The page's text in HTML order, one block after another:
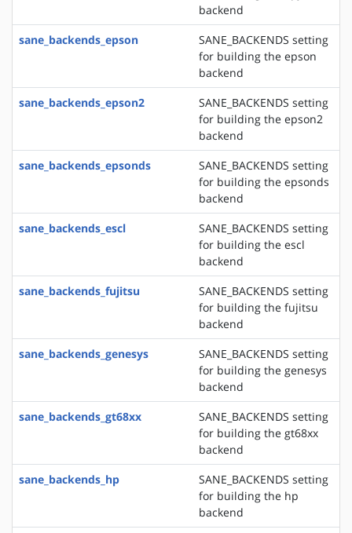
backend
sane_backends_epson
SANE_BACKENDS setting
for building the epson
backend
sane_backends_epson2
SANE_BACKENDS setting
for building the epson2
backend
sane_backends_epsonds
SANE_BACKENDS setting
for building the epsonds
backend
sane_backends_escl
SANE_BACKENDS setting
for building the escl
backend
sane_backends_fujitsu
SANE_BACKENDS setting
for building the fujitsu
backend
sane_backends_genesys
SANE_BACKENDS setting
for building the genesys
backend
sane_backends_gt68xx
SANE_BACKENDS setting
for building the gt68xx
backend
sane_backends_hp
SANE_BACKENDS setting
for building the hp
backend